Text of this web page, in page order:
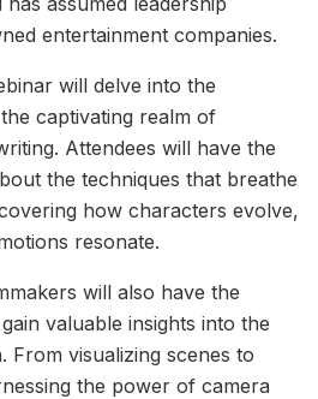
entertainment companies.
will delve into the
captivating realm of
Attendees will have the
the techniques that breathe
how characters evolve,
resonate.
will also have the
valuable insights into the
From visualizing scenes to
the power of camera